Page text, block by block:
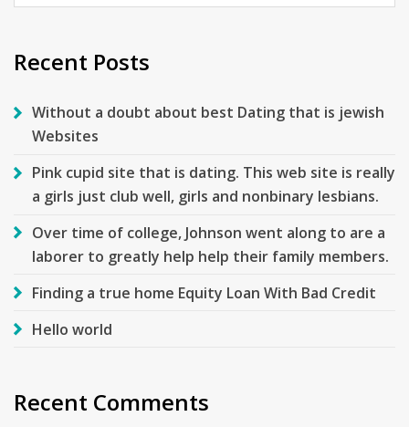
for:
Recent Posts
Without a doubt about best Dating that is jewish
Websites
Pink cupid site that is dating. This web site is really
a girls just club well, girls and nonbinary lesbians.
Over time of college, Johnson went along to are a
laborer to greatly help help their family members.
Finding a true home Equity Loan With Bad Credit
Hello world
Recent Comments